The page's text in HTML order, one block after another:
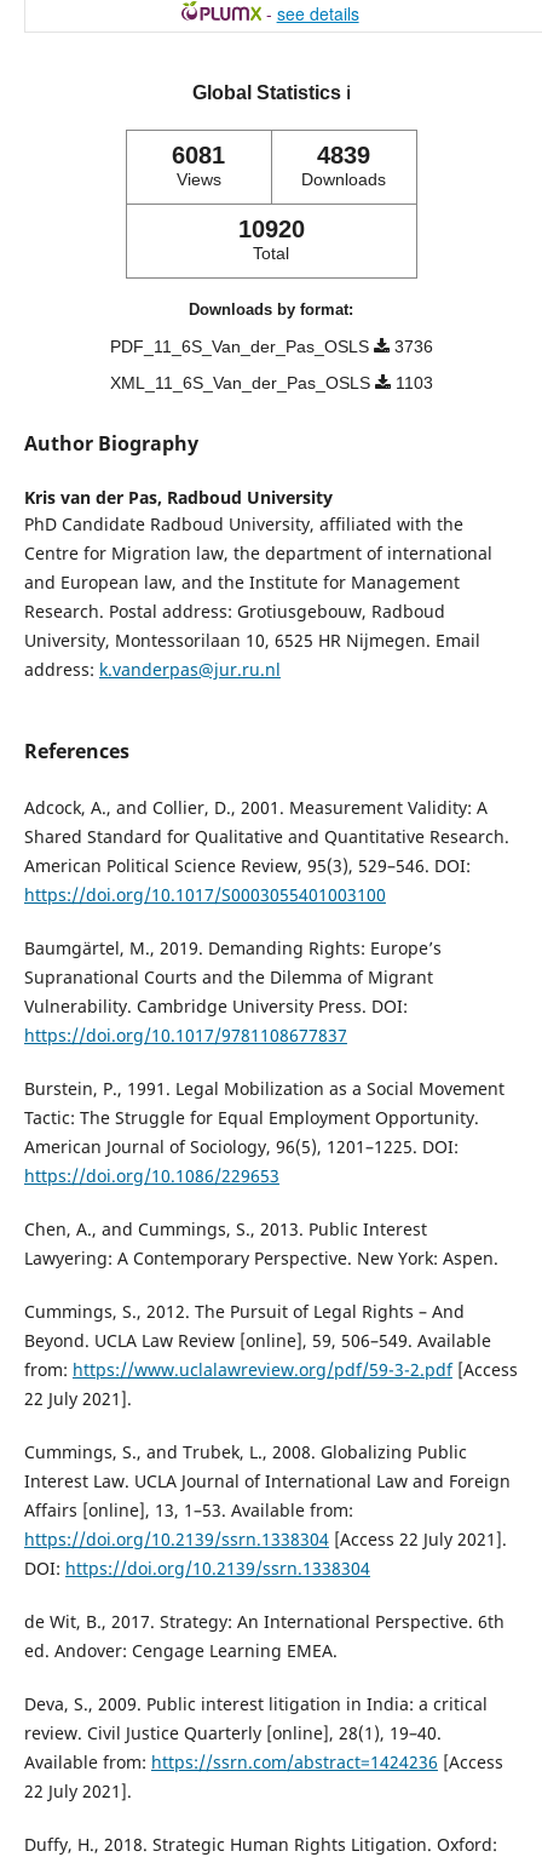
- see details
Global Statistics ℹ️
6081
Views
4839
Downloads
10920
Total
Downloads by format:
PDF_11_6S_Van_der_Pas_OSLS
3736
XML_11_6S_Van_der_Pas_OSLS
1103
Author Biography
Kris van der Pas, Radboud University
PhD Candidate Radboud University, affiliated with the
Centre for Migration law, the department of international
and European law, and the Institute for Management
Research. Postal address: Grotiusgebouw, Radboud
University, Montessorilaan 10, 6525 HR Nijmegen. Email
address: k.vanderpas@jur.ru.nl
References
Adcock, A., and Collier, D., 2001. Measurement Validity: A
Shared Standard for Qualitative and Quantitative Research.
American Political Science Review, 95(3), 529–546. DOI:
https://doi.org/10.1017/S0003055401003100
Baumgärtel, M., 2019. Demanding Rights: Europe’s
Supranational Courts and the Dilemma of Migrant
Vulnerability. Cambridge University Press. DOI:
https://doi.org/10.1017/9781108677837
Burstein, P., 1991. Legal Mobilization as a Social Movement
Tactic: The Struggle for Equal Employment Opportunity.
American Journal of Sociology, 96(5), 1201–1225. DOI:
https://doi.org/10.1086/229653
Chen, A., and Cummings, S., 2013. Public Interest
Lawyering: A Contemporary Perspective. New York: Aspen.
Cummings, S., 2012. The Pursuit of Legal Rights – And
Beyond. UCLA Law Review [online], 59, 506–549. Available
from: https://www.uclalawreview.org/pdf/59-3-2.pdf[Access
22 July 2021].
Cummings, S., and Trubek, L., 2008. Globalizing Public
Interest Law. UCLA Journal of International Law and Foreign
Affairs [online], 13, 1–53. Available from:
https://doi.org/10.2139/ssrn.1338304[Access 22 July 2021].
DOI: https://doi.org/10.2139/ssrn.1338304
de Wit, B., 2017. Strategy: An International Perspective. 6th
ed. Andover: Cengage Learning EMEA.
Deva, S., 2009. Public interest litigation in India: a critical
review. Civil Justice Quarterly [online], 28(1), 19–40.
Available from: https://ssrn.com/abstract=1424236 [Access
22 July 2021].
Duffy, H., 2018. Strategic Human Rights Litigation. Oxford: